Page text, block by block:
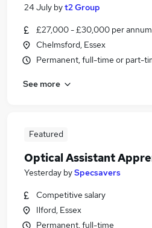
24 July byt2 Group
£27,000 - £30,000 per annum
Chelmsford, Essex
Permanent, full-time or part-
See more
Featured
Optical Assistant
Yesterday bySpecsavers
Competitive salary
Ilford, Essex
Permanent, full-time